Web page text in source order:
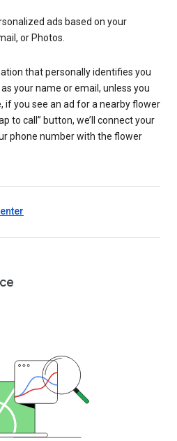
ads based on your
or Photos.
that personally identifies you
your name or email, unless you
if you see an ad for a nearby flower
to call” button, we’ll connect your
phone number with the flower